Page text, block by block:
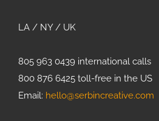
LA / NY / UK
805 963 0439 international calls
800 876 6425 toll-free in the US
Email: hello@serbincreative.com